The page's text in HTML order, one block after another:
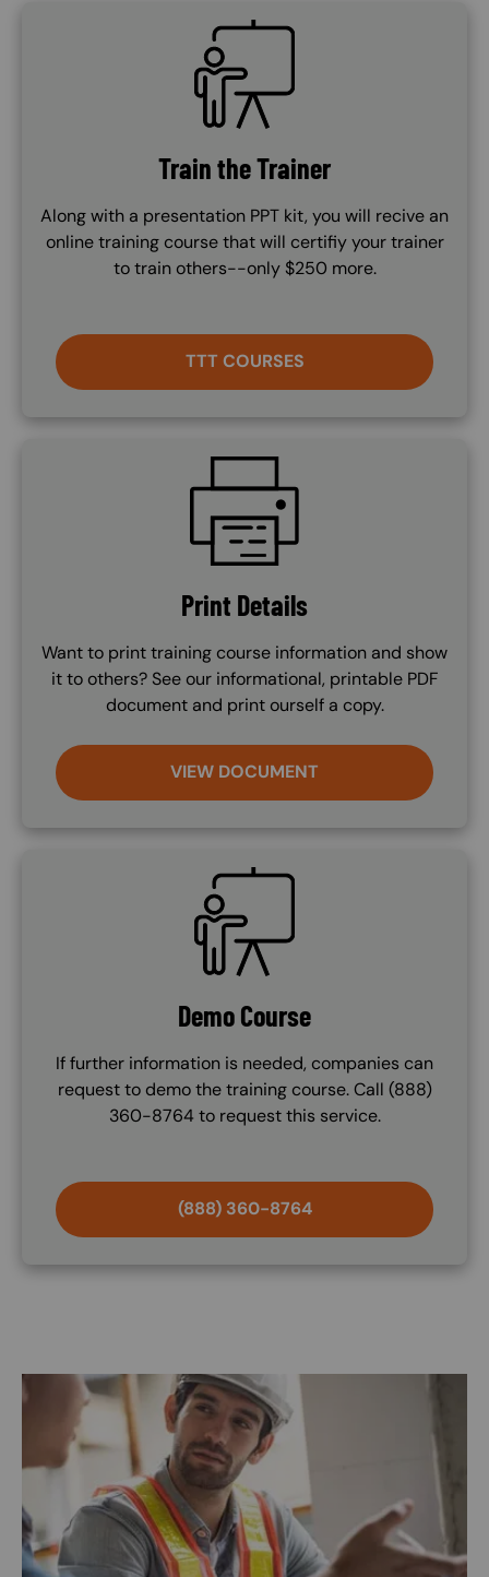
SVG
Train the Trainer
Along with a presentation PPT kit, you will recive an
online training course that will certifiy your trainer
to train others--only $250 more.
TTT COURSES
Print Details
Want to print training course information and show
it to others? See our informational, printable PDF
document and print ourself a copy.
VIEW DOCUMENT
SVG
Demo Course
If further information is needed, companies can
request to demo the training course. Call (888)
360-8764 to request this service.
(888) 360-8764
Image